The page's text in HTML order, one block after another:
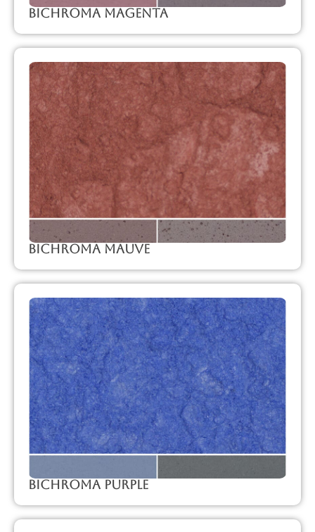
Bichroma Magenta
Bichroma Mauve
Bichroma Purple